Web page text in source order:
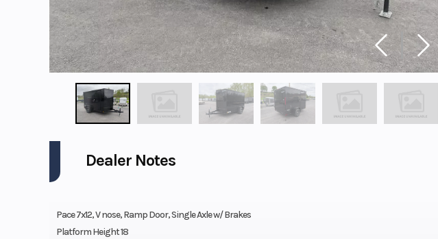
Dealer Notes
Pace 7x12, V nose, Ramp Door, Single Axle w/ Brakes
Platform Height 18